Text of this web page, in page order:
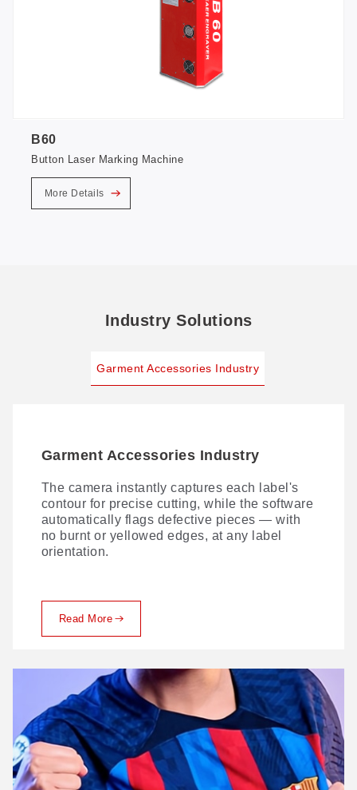
B60
Button Laser Marking Machine
More Details
Industry Solutions
Garment Accessories Industry
Garment Accessories Industry
The camera instantly captures each label's
contour for precise cutting, while the software
automatically flags defective pieces — with
no burnt or yellowed edges, at any label
orientation.
Read More